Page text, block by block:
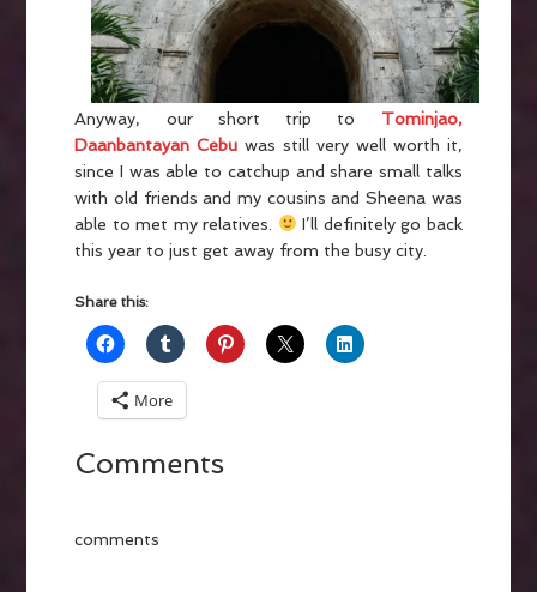
Anyway, our short trip to Tominjao,
Daanbantayan Cebu was still very well worth it,
since I was able to catchup and share small talks
with old friends and my cousins and Sheena was
able to met my relatives.
I’ll definitely go back
this year to just get away from the busy city.
Share this:
More
Comments
comments